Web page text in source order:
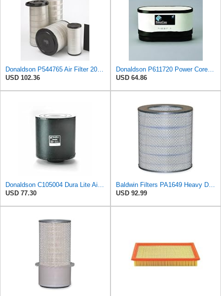
Donaldson P544765 Air Filter 20.04 In. Length, Primary Type, Cone Style
USD 102.36
Donaldson P611720 Power Core Primary Oblong Round Air Filter
USD 64.86
Donaldson C105004 Dura Lite Air Filter 10.50 in. Body Length, Primary Type, Round Style, Cellulose
USD 77.30
Baldwin Filters PA1649 Heavy Duty Air Filter (13-13/16 x 16 in.)
USD 92.99